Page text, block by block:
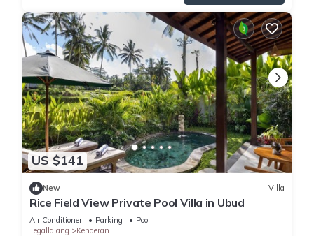
US $141
New Villa
Rice Field View Private Pool Villa in Ubud
Air Conditioner Parking
Pool
Tegallalang
Kenderan